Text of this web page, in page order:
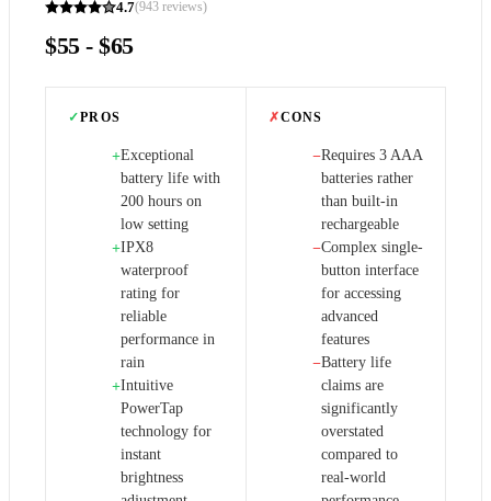
4.7(943 reviews)
$55 - $65
✓PROS
+Exceptional
battery life with
200 hours on
low setting
+IPX8
waterproof
rating for
reliable
performance in
rain
+Intuitive
PowerTap
technology for
instant
brightness
✗CONS
−Requires 3 AAA
batteries rather
than built-in
rechargeable
−Complex single-
button interface
for accessing
advanced
features
−Battery life
claims are
significantly
overstated
compared to
real-world